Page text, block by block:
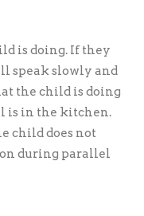
is doing. If they
speak slowly and
the child is doing
is in the kitchen.
child does not
during parallel